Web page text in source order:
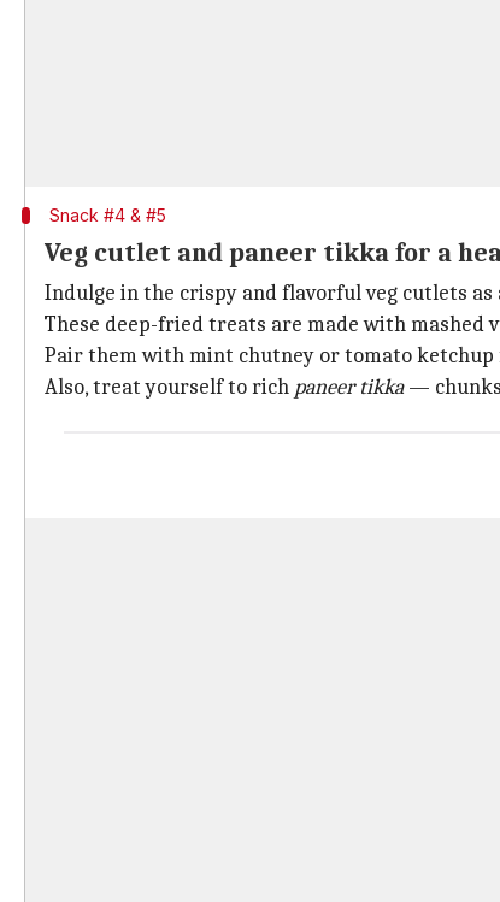
Snack #4 & #5
Veg cutlet and paneer tikka for a
Indulge in the crispy and flavorful veg cutlets
These deep-fried treats are made with mashed
Pair them with mint chutney or tomato
Also, treat yourself to rich paneer tikka—